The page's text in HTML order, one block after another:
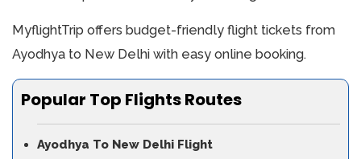
MyflightTrip offers budget-friendly flight tickets from
Ayodhya to New Delhi with easy online booking.
Popular Top Flights Routes
Ayodhya To New Delhi Flight